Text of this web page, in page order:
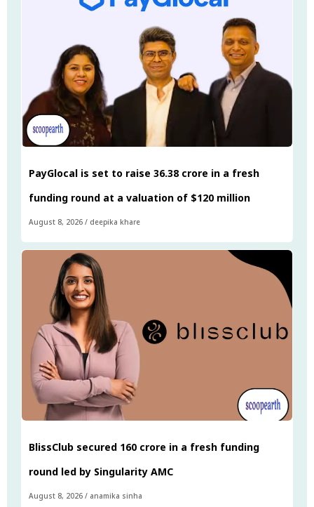
PayGlocal is set to raise ₹36.38 crore in a fresh
funding round at a valuation of $120 million
August 8, 2026 / deepika khare
BlissClub secured ₹160 crore in a fresh funding
round led by Singularity AMC
August 8, 2026 / anamika sinha